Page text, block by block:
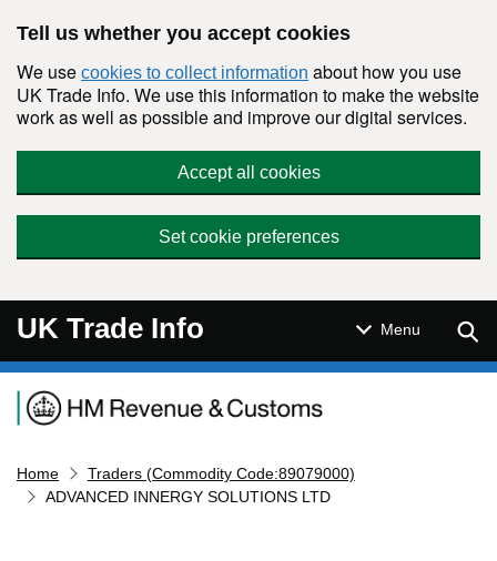
Tell us whether you accept cookies
We use cookies to collect information about how you use
UK Trade Info. We use this information to make the website
work as well as possible and improve our digital services.
Accept all cookies
Set cookie preferences
UK Trade Info Menu
Navigation menu
Home
Traders (Commodity Code:89079000)
ADVANCED INNERGY SOLUTIONS LTD